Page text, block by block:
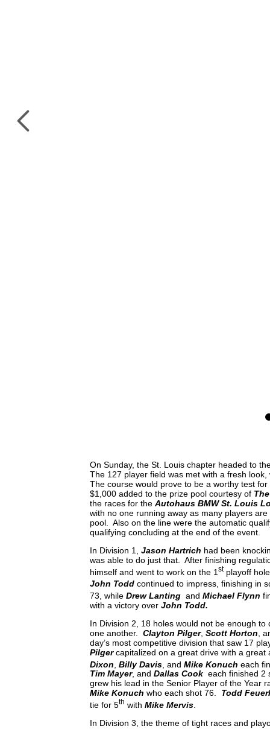
0
On Sunday, the St. Louis chapter headed to
The 127 player field was met with a fresh
The course would prove to be a worthy test
$1,000 added to the prize pool courtesy of
the races for theAutohaus BMW St. Louis
with no one running away as many players
pool. Also on the line were the automatic
qualifying concluding at the end of the event.
In Division 1,Jason Hartrich had been
was able to do just that. After finishing
himself and went to work on the 1stplayoff
John Todd continued to impress, finishing in
73, whileDrew Lanting andMichael Flynn
with a victory overJohn Todd.
In Division 2, 18 holes would not be enough
one another.Clayton Pilger,Scott Horton ,
day’s most competitive division that saw 17
Pilgercapitalized on a great drive with a
Dixon ,Billy Davis , andMike Konuch each
Tim Mayer, andDallas Cook each finished 2
grew his lead in the Senior Player of the Year
Mike Konuch who each shot 76. Todd
tie for 5th withMike Mervis
In Division 3, the theme of tight races and